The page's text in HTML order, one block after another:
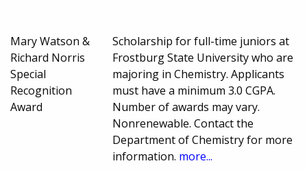
Mary Watson &
Richard Norris
Special
Recognition
Award
Scholarship for full-time juniors at
Frostburg State University who are
majoring in Chemistry. Applicants
must have a minimum 3.0 CGPA.
Number of awards may vary.
Nonrenewable. Contact the
Department of Chemistry for more
information. more...